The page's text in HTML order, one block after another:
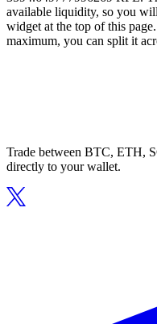
available liquidity, so you
widget at the top of this
maximum, you can split it
Trade between BTC, ETH,
directly to your wallet.